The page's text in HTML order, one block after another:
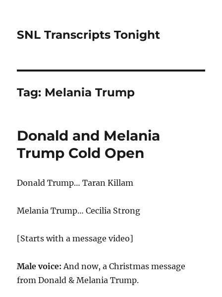
SNL Transcripts Tonight
Tag: Melania Trump
Donald and Melania
Trump Cold Open
Donald Trump… Taran Killam
Melania Trump… Cecilia Strong
[Starts with a message video]
Male voice:And now, a Christmas message
from Donald & Melania Trump.